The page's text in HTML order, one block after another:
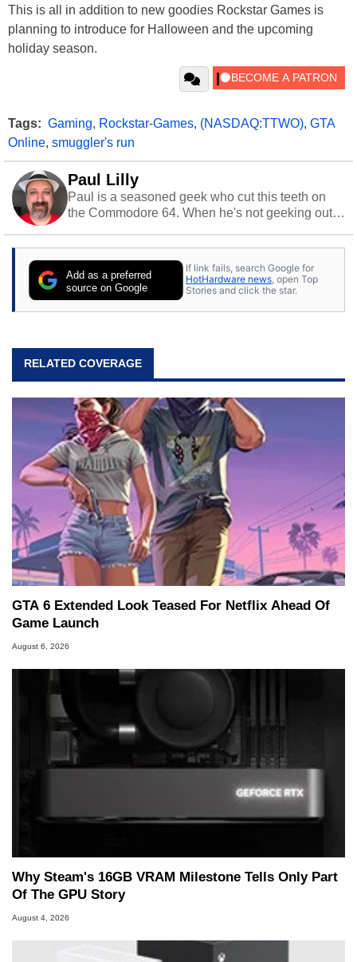
This is all in addition to new goodies Rockstar Games is
planning to introduce for Halloween and the upcoming
holiday season.
Tags: Gaming, Rockstar-Games, (NASDAQ:TTWO), GTA
Online, smuggler's run
Paul Lilly
Paul is a seasoned geek who cut this teeth on
the Commodore 64. When he's not geeking out
stray cats.
Add as a preferred
source on Google
If link fails, search Google for
HotHardware news, open Top
Stories and click the star.
RELATED COVERAGE
GTA 6 Extended Look Teased For Netflix Ahead Of
Game Launch
August 6, 2026
Why Steam's 16GB VRAM Milestone Tells Only Part
Of The GPU Story
August 4, 2026